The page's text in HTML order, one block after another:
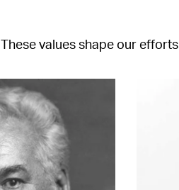
These values shape our